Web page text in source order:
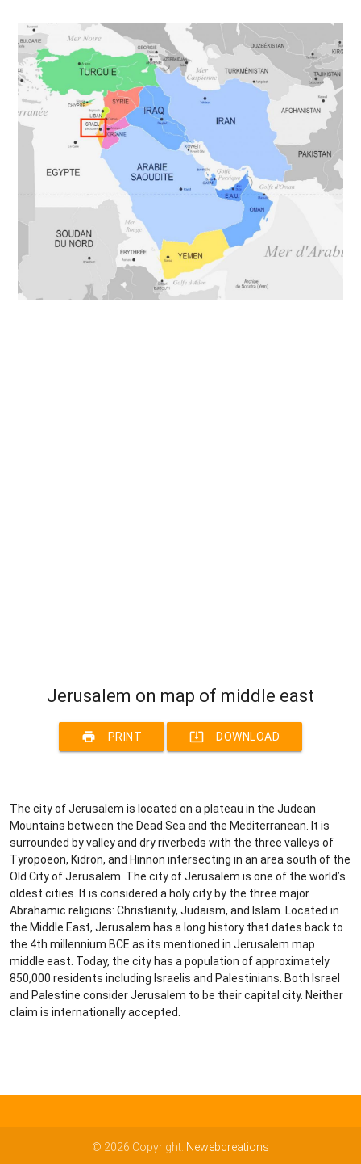
Jerusalem on map of middle east
print PRINT system_update_alt DOWNLOAD
The city of Jerusalem is located on a plateau in the Judean
Mountains between the Dead Sea and the Mediterranean. It is
surrounded by valley and dry riverbeds with the three valleys of
Tyropoeon, Kidron, and Hinnon intersecting in an area south of the
Old City of Jerusalem. The city of Jerusalem is one of the world’s
oldest cities. It is considered a holy city by the three major
Abrahamic religions: Christianity, Judaism, and Islam. Located in
the Middle East, Jerusalem has a long history that dates back to
the 4th millennium BCE as its mentioned in Jerusalem map
middle east. Today, the city has a population of approximately
850,000 residents including Israelis and Palestinians. Both Israel
and Palestine consider Jerusalem to be their capital city. Neither
claim is internationally accepted.
© 2026 Copyright: Newebcreations